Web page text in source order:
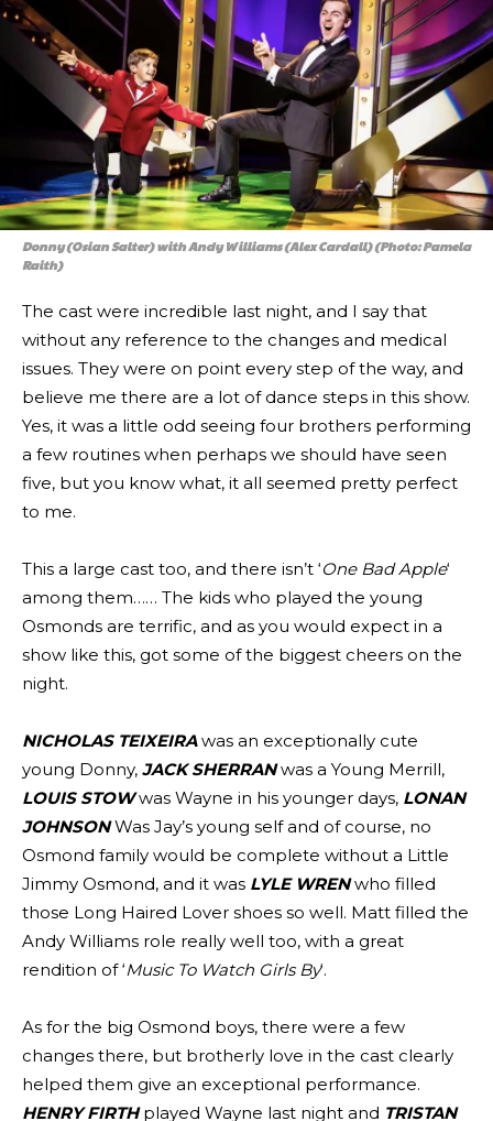
Donny (Osian Salter) with Andy Williams (Alex Cardall) (Photo: Pamela
Raith)
The cast were incredible last night, and I say that
without any reference to the changes and medical
issues. They were on point every step of the way, and
believe me there are a lot of dance steps in this show.
Yes, it was a little odd seeing four brothers performing
a few routines when perhaps we should have seen
five, but you know what, it all seemed pretty perfect
to me.
This a large cast too, and there isn’t ‘One Bad Apple‘
among them…… The kids who played the young
Osmonds are terrific, and as you would expect in a
show like this, got some of the biggest cheers on the
night.
NICHOLAS TEIXEIRAwas an exceptionally cute
young Donny, JACK SHERRANwas a Young Merrill,
LOUIS STOWwas Wayne in his younger days, LONAN
JOHNSONWas Jay’s young self and of course, no
Osmond family would be complete without a Little
Jimmy Osmond, and it was LYLE WRENwho filled
those Long Haired Lover shoes so well. Matt filled the
Andy Williams role really well too, with a great
rendition of ‘Music To Watch Girls By‘.
As for the big Osmond boys, there were a few
changes there, but brotherly love in the cast clearly
helped them give an exceptional performance.
HENRY FIRTHplayed Wayne last night and TRISTAN